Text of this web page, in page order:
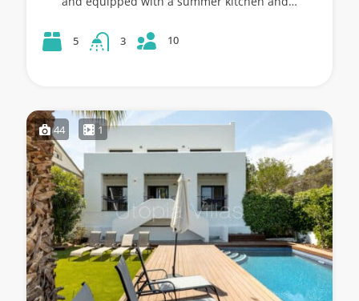
5 3 10
44 1